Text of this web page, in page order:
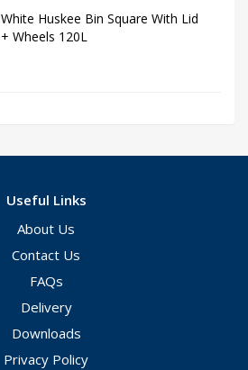
White Huskee Bin Square With Lid
+ Wheels 120L
Useful Links
About Us
Contact Us
FAQs
Delivery
Downloads
Privacy Policy